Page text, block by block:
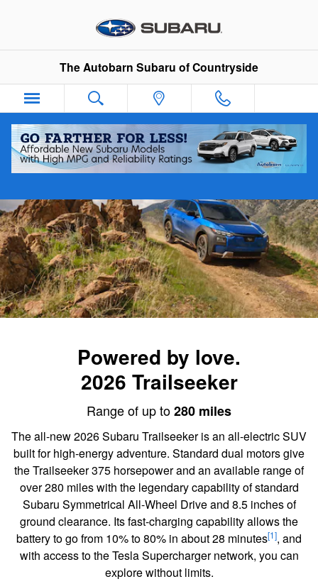
2026 Trailseeker
The Autobarn Subaru of Countryside
Powered by love.
2026 Trailseeker
Range of up to280 miles
The all-new 2026 Subaru Trailseeker is an all-electric SUV
built for high-energy adventure. Standard dual motors give
the Trailseeker 375 horsepower and an available range of
over 280 miles with the legendary capability of standard
Subaru Symmetrical All-Wheel Drive and 8.5 inches of
ground clearance. Its fast-charging capability allows the
battery to go from 10% to 80% in about 28 minutes[1], and
with access to the Tesla Supercharger network, you can
explore without limits.